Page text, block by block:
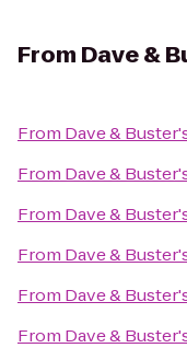
From Dave &
From Dave &
From Dave &
From Dave &
From Dave &
From Dave &
From Dave &